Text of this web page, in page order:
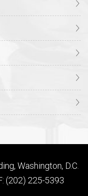
Washington, D.C.
(202) 225-5393